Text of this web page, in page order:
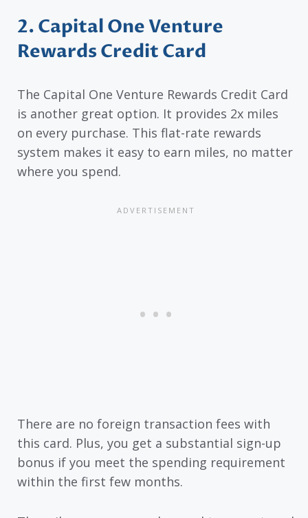
2. Capital One Venture
Rewards Credit Card
The Capital One Venture Rewards Credit Card
is another great option. It provides 2x miles
on every purchase. This flat-rate rewards
system makes it easy to earn miles, no matter
where you spend.
There are no foreign transaction fees with
this card. Plus, you get a substantial sign-up
bonus if you meet the spending requirement
within the first few months.